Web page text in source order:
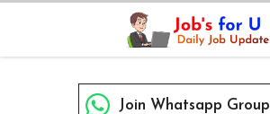
content
Join Whatsapp Group